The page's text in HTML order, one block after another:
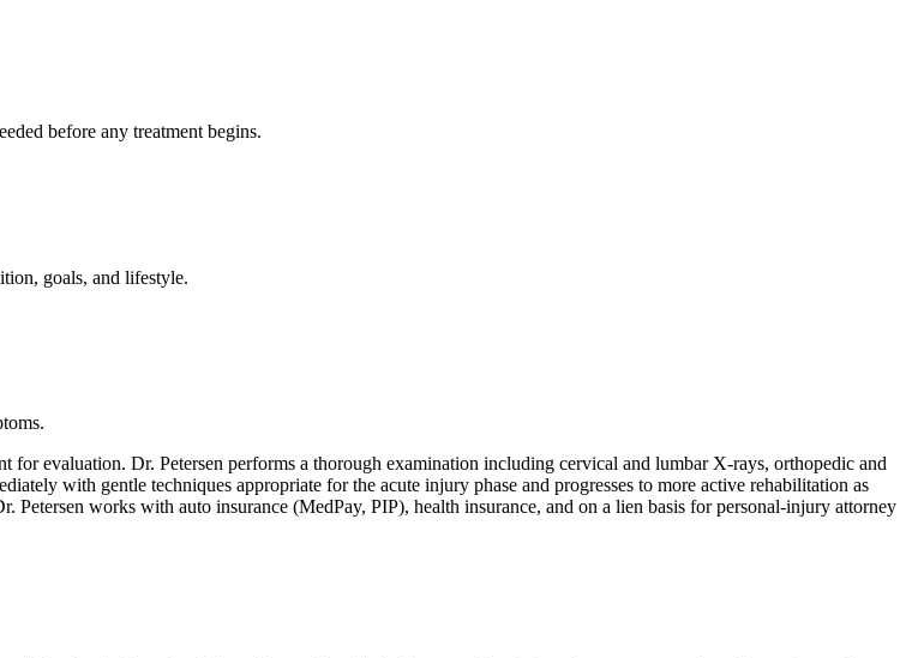
before any treatment begins.
goals, and lifestyle.
for evaluation. Dr. Petersen performs a thorough examination including cervical and lumbar X-rays, orthopedic and
with gentle techniques appropriate for the acute injury phase and progresses to more active rehabilitation as
works with auto insurance (MedPay, PIP), health insurance, and on a lien basis for personal-injury attorney